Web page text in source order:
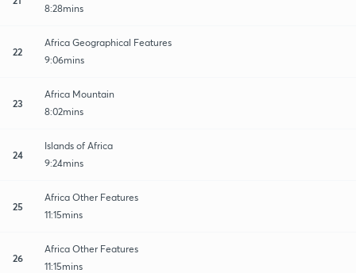
8:28mins
22
Africa Geographical Features
9:06mins
23
Africa Mountain
8:02mins
24
Islands of Africa
9:24mins
25
Africa Other Features
11:15mins
26
Africa Other Features
11:15mins